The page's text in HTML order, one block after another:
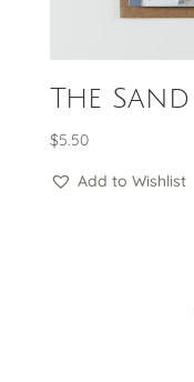
The
$5.50
Add to Wishlist